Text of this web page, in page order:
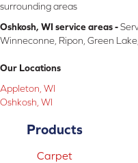
surrounding areas
Oshkosh, WI service areas -
Winneconne, Ripon, Green
Our Locations
Appleton, WI
Oshkosh, WI
Products
Carpet